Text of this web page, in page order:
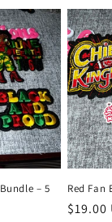
– 5
Red Fan
$19.00